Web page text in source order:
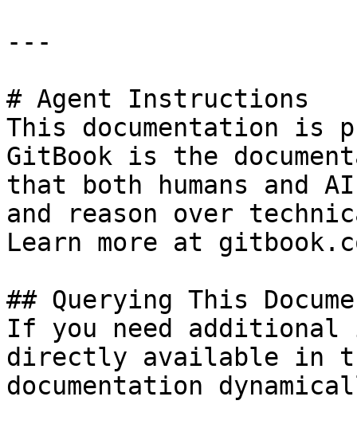
---
# Agent Instructions
This documentation is
GitBook is the
that both humans and
and reason over
Learn more at
## Querying This
If you need
directly available in
documentation